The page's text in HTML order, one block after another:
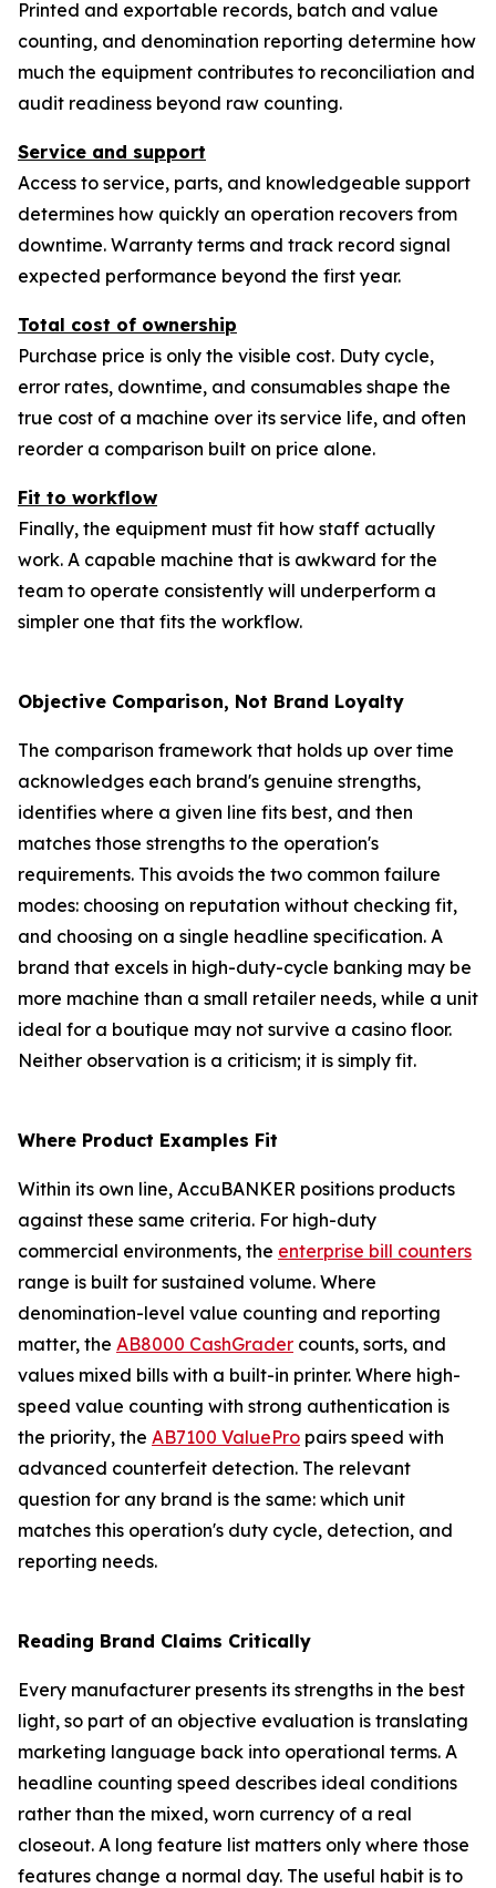
Printed and exportable records, batch and value
counting, and denomination reporting determine how
much the equipment contributes to reconciliation and
audit readiness beyond raw counting.
Service and support
Access to service, parts, and knowledgeable support
determines how quickly an operation recovers from
downtime. Warranty terms and track record signal
expected performance beyond the first year.
Total cost of ownership
Purchase price is only the visible cost. Duty cycle,
error rates, downtime, and consumables shape the
true cost of a machine over its service life, and often
reorder a comparison built on price alone.
Fit to workflow
Finally, the equipment must fit how staff actually
work. A capable machine that is awkward for the
team to operate consistently will underperform a
simpler one that fits the workflow.
Objective Comparison, Not Brand Loyalty
The comparison framework that holds up over time
acknowledges each brand's genuine strengths,
identifies where a given line fits best, and then
matches those strengths to the operation's
requirements. This avoids the two common failure
modes: choosing on reputation without checking fit,
and choosing on a single headline specification. A
brand that excels in high-duty-cycle banking may be
more machine than a small retailer needs, while a unit
ideal for a boutique may not survive a casino floor.
Neither observation is a criticism; it is simply fit.
Where Product Examples Fit
Within its own line, AccuBANKER positions products
against these same criteria. For high-duty
commercial environments, the enterprise bill counters
range is built for sustained volume. Where
denomination-level value counting and reporting
matter, the AB8000 CashGrader counts, sorts, and
values mixed bills with a built-in printer. Where high-
speed value counting with strong authentication is
the priority, the AB7100 ValuePro pairs speed with
advanced counterfeit detection. The relevant
question for any brand is the same: which unit
matches this operation's duty cycle, detection, and
reporting needs.
Reading Brand Claims Critically
Every manufacturer presents its strengths in the best
light, so part of an objective evaluation is translating
marketing language back into operational terms. A
headline counting speed describes ideal conditions
rather than the mixed, worn currency of a real
closeout. A long feature list matters only where those
features change a normal day. The useful habit is to